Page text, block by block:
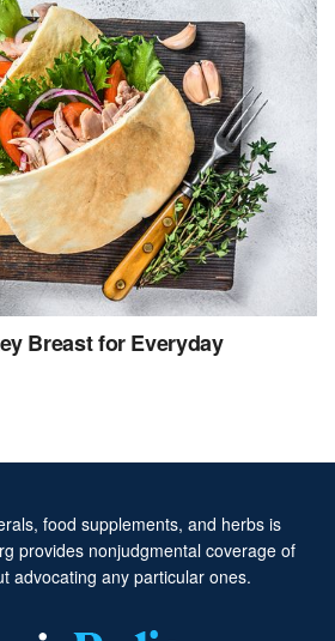
Breast for Everyday
food supplements, and herbs is
provides nonjudgmental coverage of
advocating any particular ones.